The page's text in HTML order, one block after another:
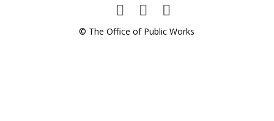
© The Office of Public Works